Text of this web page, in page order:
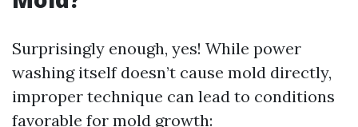
Surprisingly enough, yes! While power
washing itself doesn’t cause mold directly,
improper technique can lead to conditions
favorable for mold growth: